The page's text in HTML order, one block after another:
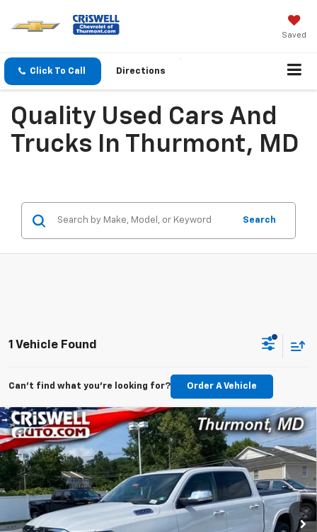
Saved
Click To Call Directions
Quality Used Cars And
Trucks In Thurmont, MD
Search
1 Vehicle Found
Can't find what you're looking for? Order A Vehicle
Used 2020RAM 1500Laramie Crew Cab 4x4
5'7' Box
VIN:1C6SRFJT0LN170089Stock:D260750AModel:DT6P98
53,239 mi Ext. Int.
$461
SAVINGS
$38,164
EPRICE
Less
Retail Price $38,625
Savings $461
Compare Vehicle